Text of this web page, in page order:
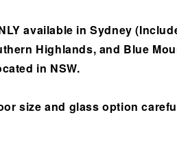
available in Sydney
Highlands, and Blue
in NSW.
size and glass option